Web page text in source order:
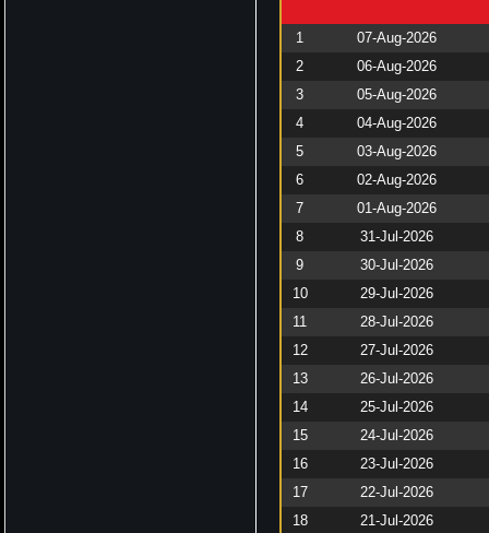
1
07-Aug-2026
2
06-Aug-2026
3
05-Aug-2026
4
04-Aug-2026
5
03-Aug-2026
6
02-Aug-2026
7
01-Aug-2026
8
31-Jul-2026
9
30-Jul-2026
10
29-Jul-2026
11
28-Jul-2026
12
27-Jul-2026
13
26-Jul-2026
14
25-Jul-2026
15
24-Jul-2026
16
23-Jul-2026
17
22-Jul-2026
18
21-Jul-2026